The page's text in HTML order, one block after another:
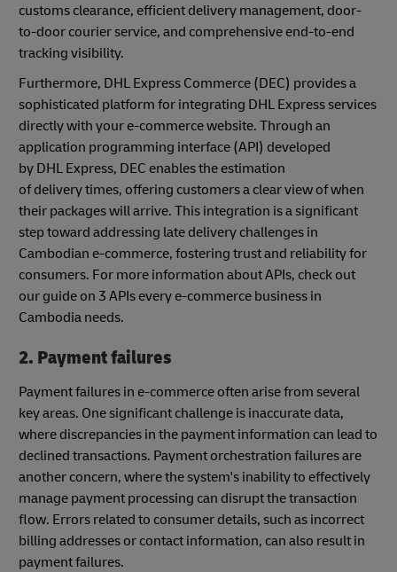
customs clearance, efficient delivery management, door-
to-door courier service, and comprehensive end-to-end
tracking visibility.
Furthermore, DHL Express Commerce (DEC) provides a
sophisticated platform for integrating DHL Express services
directly with your e-commerce website. Through an
application programming interface (API) developed
by DHL Express, DEC enables the estimation
of delivery times, offering customers a clear view of when
their packages will arrive. This integration is a significant
step toward addressing late delivery challenges in
Cambodian e-commerce, fostering trust and reliability for
consumers. For more information about APIs, check out
our guide on 3 APIs every e-commerce business in
Cambodia needs.
2. Payment failures
Payment failures in e-commerce often arise from several
key areas. One significant challenge is inaccurate data,
where discrepancies in the payment information can lead to
declined transactions. Payment orchestration failures are
another concern, where the system's inability to effectively
manage payment processing can disrupt the transaction
flow. Errors related to consumer details, such as incorrect
billing addresses or contact information, can also result in
payment failures.